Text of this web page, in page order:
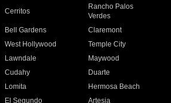
Cerritos
Rancho Palos
Verdes
Bell Gardens
Claremont
West Hollywood
Temple City
Lawndale
Maywood
Cudahy
Duarte
Lomita
Hermosa Beach
El Segundo
Artesia